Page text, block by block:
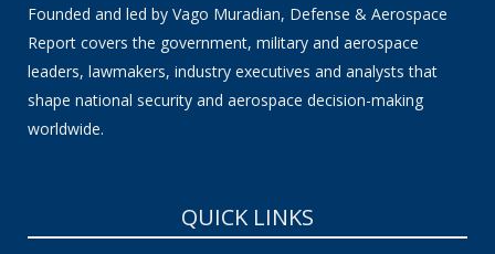
Founded and led by Vago Muradian, Defense & Aerospace
Report covers the government, military and aerospace
leaders, lawmakers, industry executives and analysts that
shape national security and aerospace decision-making
worldwide.
QUICK LINKS